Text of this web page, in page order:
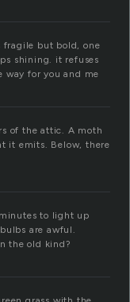
fragile but bold, one
shining. it refuses
for you and me
of the attic. A moth
it emits. Below, there
to light up
are awful.
the old kind?